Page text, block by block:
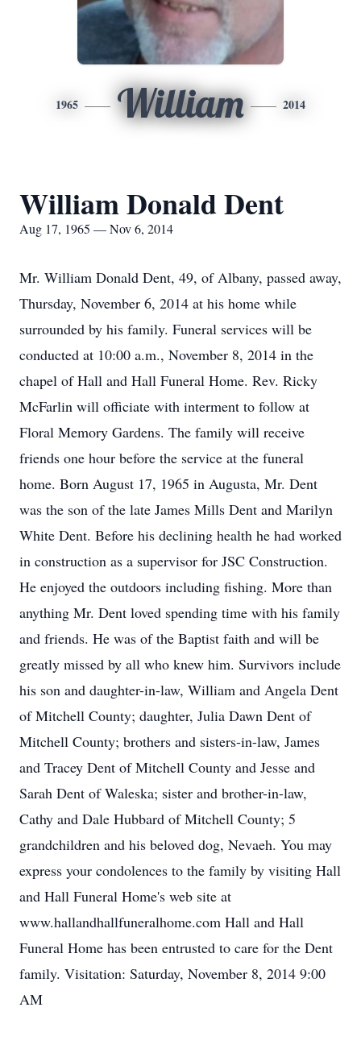
1965 William 2014
William Donald Dent
Aug 17, 1965 — Nov 6, 2014
Mr. William Donald Dent, 49, of Albany, passed away,
Thursday, November 6, 2014 at his home while
surrounded by his family. Funeral services will be
conducted at 10:00 a.m., November 8, 2014 in the
chapel of Hall and Hall Funeral Home. Rev. Ricky
McFarlin will officiate with interment to follow at
Floral Memory Gardens. The family will receive
friends one hour before the service at the funeral
home. Born August 17, 1965 in Augusta, Mr. Dent
was the son of the late James Mills Dent and Marilyn
White Dent. Before his declining health he had worked
in construction as a supervisor for JSC Construction.
He enjoyed the outdoors including fishing. More than
anything Mr. Dent loved spending time with his family
and friends. He was of the Baptist faith and will be
greatly missed by all who knew him. Survivors include
his son and daughter-in-law, William and Angela Dent
of Mitchell County; daughter, Julia Dawn Dent of
Mitchell County; brothers and sisters-in-law, James
and Tracey Dent of Mitchell County and Jesse and
Sarah Dent of Waleska; sister and brother-in-law,
Cathy and Dale Hubbard of Mitchell County; 5
grandchildren and his beloved dog, Nevaeh. You may
express your condolences to the family by visiting Hall
and Hall Funeral Home's web site at
www.hallandhallfuneralhome.com Hall and Hall
Funeral Home has been entrusted to care for the Dent
family. Visitation: Saturday, November 8, 2014 9:00
AM